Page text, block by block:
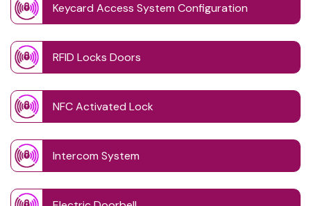
Keycard Access System Configuration
RFID Locks Doors
NFC Activated Lock
Intercom System